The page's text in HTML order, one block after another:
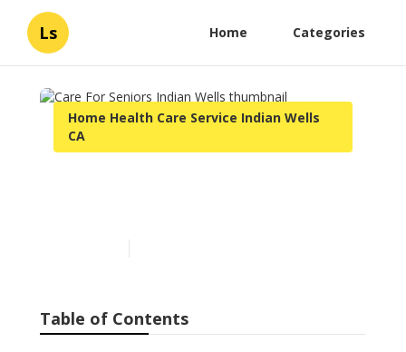
Ls Home Categories
Home Health Care Service Indian Wells
CA
Table of Contents